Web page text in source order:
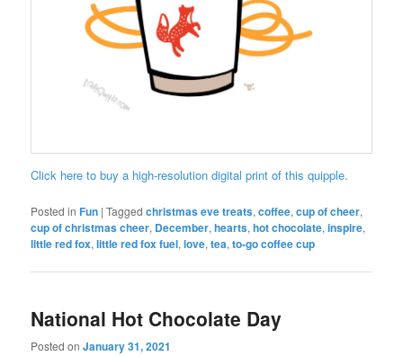
Click here to buy a high-resolution digital print of this quipple.
Posted in Fun |Tagged christmas eve treats,coffee,cup of cheer,
cup of christmas cheer, December,hearts,hot chocolate,inspire,
little red fox,little red fox fuel,love,tea,to-go coffee cup
National Hot Chocolate Day
Posted onJanuary 31, 2021